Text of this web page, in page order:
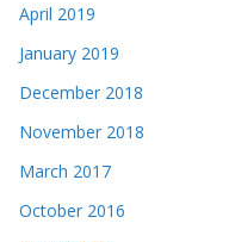
April 2019
January 2019
December 2018
November 2018
March 2017
October 2016